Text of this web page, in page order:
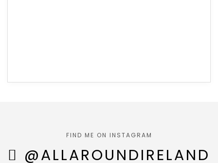
FIND ME ON INSTAGRAM
@ALLAROUNDIRELAND